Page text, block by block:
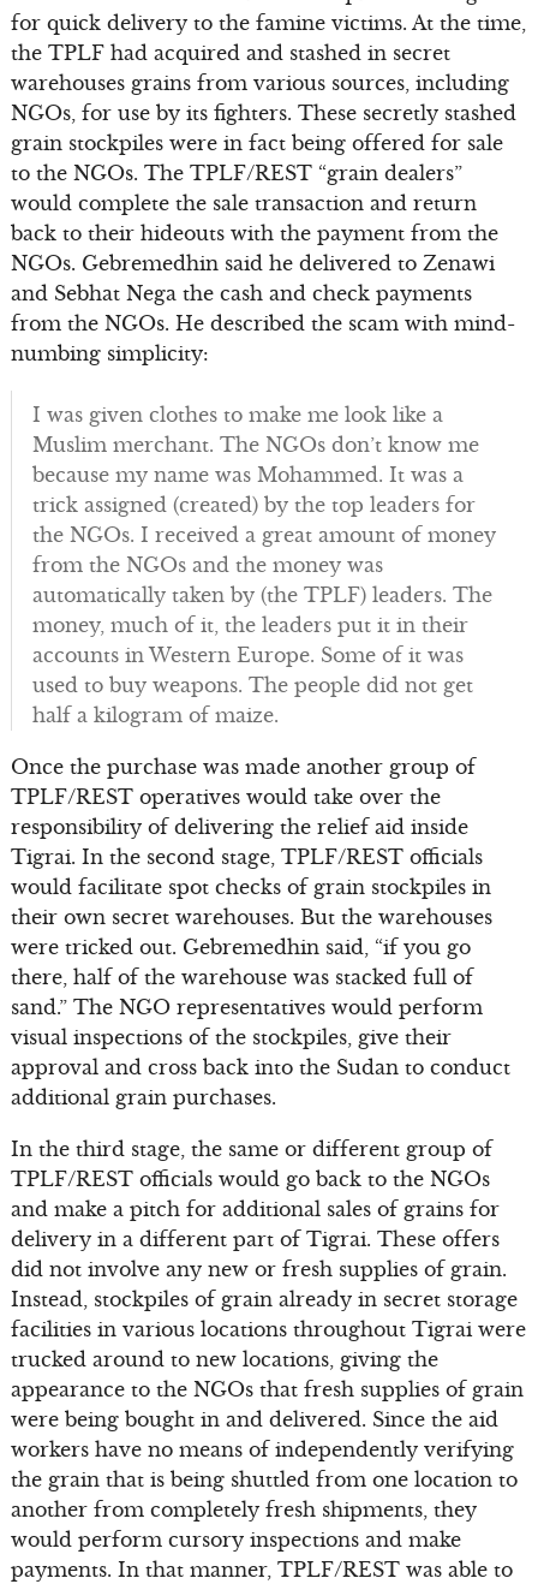
for quick delivery to the famine victims. At the time,
the TPLF had acquired and stashed in secret
warehouses grains from various sources, including
NGOs, for use by its fighters. These secretly stashed
grain stockpiles were in fact being offered for sale
to the NGOs. The TPLF/REST “grain dealers”
would complete the sale transaction and return
back to their hideouts with the payment from the
NGOs. Gebremedhin said he delivered to Zenawi
and Sebhat Nega the cash and check payments
from the NGOs. He described the scam with mind-
numbing simplicity:
I was given clothes to make me look like a
Muslim merchant. The NGOs don’t know me
because my name was Mohammed. It was a
trick assigned (created) by the top leaders for
the NGOs. I received a great amount of money
from the NGOs and the money was
automatically taken by (the TPLF) leaders. The
money, much of it, the leaders put it in their
accounts in Western Europe. Some of it was
used to buy weapons. The people did not get
half a kilogram of maize.
Once the purchase was made another group of
TPLF/REST operatives would take over the
responsibility of delivering the relief aid inside
Tigrai. In the second stage, TPLF/REST officials
would facilitate spot checks of grain stockpiles in
their own secret warehouses. But the warehouses
were tricked out. Gebremedhin said, “if you go
there, half of the warehouse was stacked full of
sand.” The NGO representatives would perform
visual inspections of the stockpiles, give their
approval and cross back into the Sudan to conduct
additional grain purchases.
In the third stage, the same or different group of
TPLF/REST officials would go back to the NGOs
and make a pitch for additional sales of grains for
delivery in a different part of Tigrai. These offers
did not involve any new or fresh supplies of grain.
Instead, stockpiles of grain already in secret storage
facilities in various locations throughout Tigrai were
trucked around to new locations, giving the
appearance to the NGOs that fresh supplies of grain
were being bought in and delivered. Since the aid
workers have no means of independently verifying
the grain that is being shuttled from one location to
another from completely fresh shipments, they
would perform cursory inspections and make
payments. In that manner, TPLF/REST was able to